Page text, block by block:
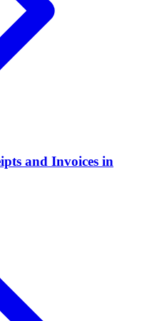
and Invoices in